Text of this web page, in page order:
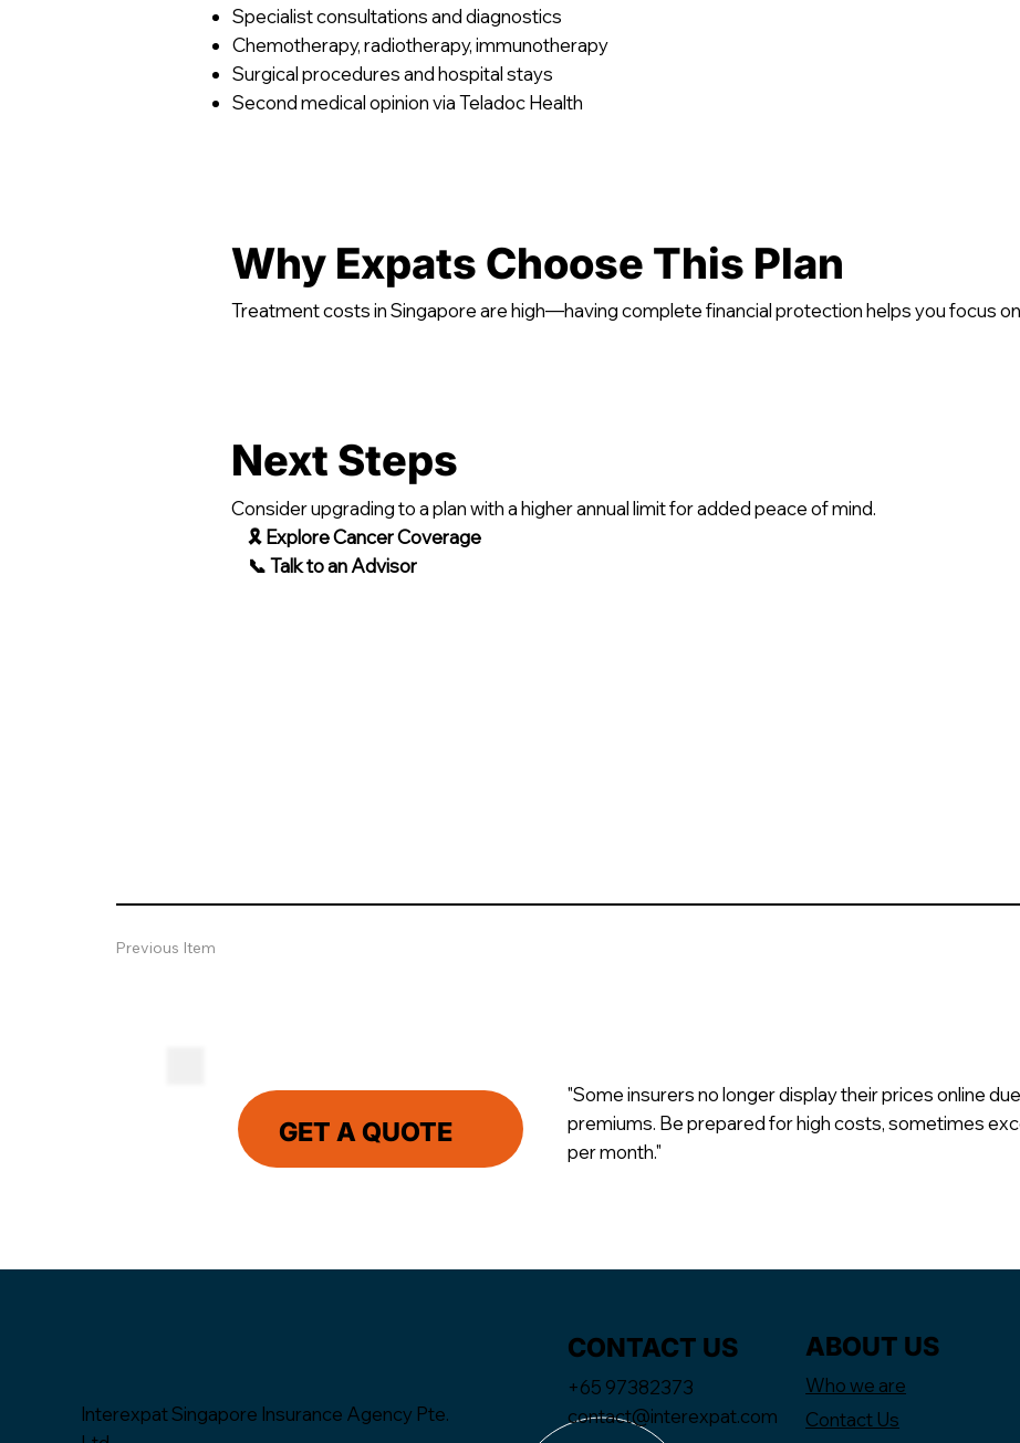
Specialist consultations and diagnostics
Chemotherapy, radiotherapy, immunotherapy
Surgical procedures and hospital stays
Second medical opinion via Teladoc Health
Why Expats Choose This Plan
Treatment costs in Singapore are high—having complete financial protection helps you focus
Next Steps
Consider upgrading to a plan with a higher annual limit for added peace of mind.
🎗 Explore Cancer Coverage
📞 Talk to an Advisor
Previous Item
GET A QUOTE
"Some insurers no longer display their prices online
premiums. Be prepared for high costs, sometimes
per month."
Interexpat Singapore Insurance Agency Pte.
CONTACT US
+65 97382373
contact@interexpat.com
ABOUT US
Who we are
Contact Us